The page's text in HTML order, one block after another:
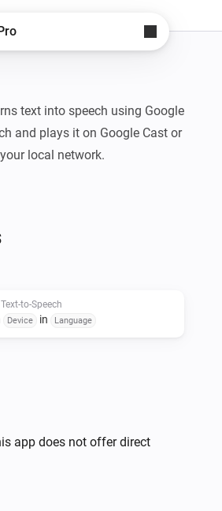
text into speech using Google
and plays it on Google Cast or
local network.
to-Speech
Device in Language
app does not offer direct